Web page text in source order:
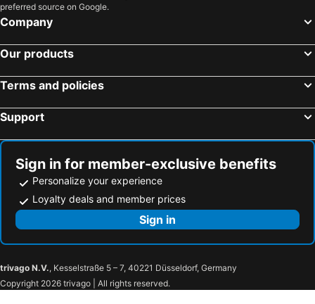
preferred source on Google.
Company
Our products
Terms and policies
Support
Sign in for member-exclusive benefits
Personalize your experience
Loyalty deals and member prices
Sign in
trivago N.V., Kesselstraße 5 – 7, 40221 Düsseldorf, Germany
Copyright 2026 trivago | All rights reserved.